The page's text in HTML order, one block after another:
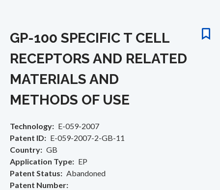
GP-100 SPECIFIC T CELL
RECEPTORS AND RELATED
MATERIALS AND
METHODS OF USE
Technology
E-059-2007
Patent ID
E-059-2007-2-GB-11
Country
GB
Application Type
EP
Patent Status
Abandoned
Patent Number